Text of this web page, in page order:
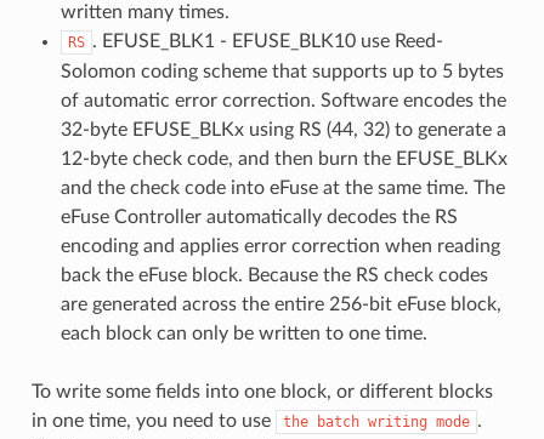
written many times.
RS . EFUSE_BLK1 - EFUSE_BLK10 use Reed-
Solomon coding scheme that supports up to 5 bytes
of automatic error correction. Software encodes the
32-byte EFUSE_BLKx using RS (44, 32) to generate a
12-byte check code, and then burn the EFUSE_BLKx
and the check code into eFuse at the same time. The
eFuse Controller automatically decodes the RS
encoding and applies error correction when reading
back the eFuse block. Because the RS check codes
are generated across the entire 256-bit eFuse block,
each block can only be written to one time.
To write some fields into one block, or different blocks
in one time, you need to use
the batch writing mode .